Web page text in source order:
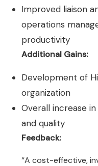
Improved liaison
operations
productivity
Additional Gains:
Development of
organization
Overall increase
and quality
Feedback:
“A cost-effective,